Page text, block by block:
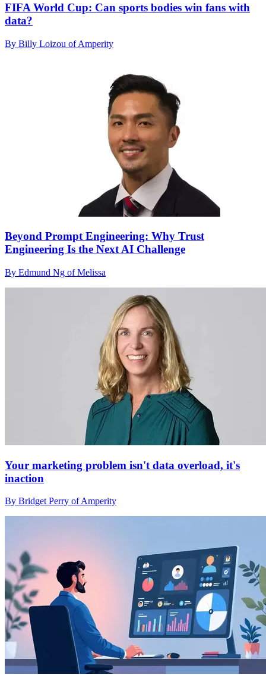
FIFA World Cup: Can sports bodies win fans with
data?
By Billy Loizou of Amperity
Beyond Prompt Engineering: Why Trust
Engineering Is the Next AI Challenge
By Edmund Ng of Melissa
Your marketing problem isn't data overload, it's
inaction
By Bridget Perry of Amperity